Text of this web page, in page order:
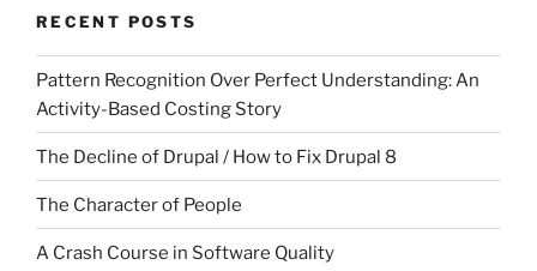
RECENT POSTS
Pattern Recognition Over Perfect Understanding: An
Activity-Based Costing Story
The Decline of Drupal / How to Fix Drupal 8
The Character of People
A Crash Course in Software Quality